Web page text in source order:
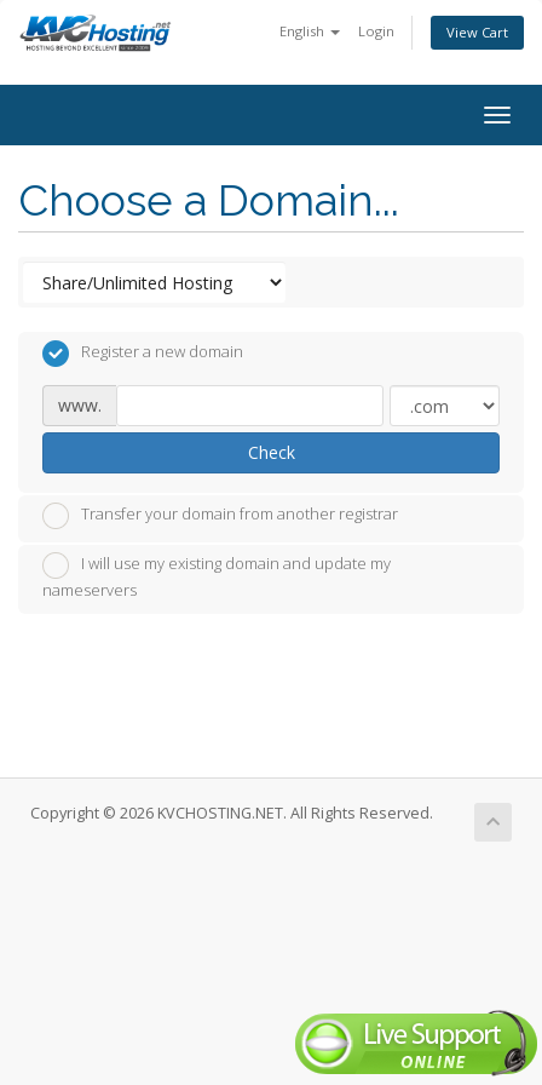
English Login View Cart
Choose a Domain...
Register a new domain
www.
Check
Transfer your domain from another registrar
I will use my existing domain and update my
nameservers
Copyright © 2026 KVCHOSTING.NET. All Rights Reserved.